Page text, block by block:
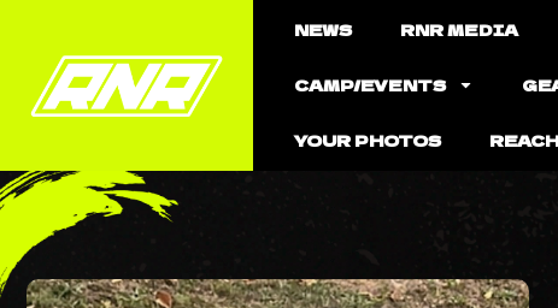
NEWS RNR MEDIA
CAMP/EVENTS
YOUR PHOTOS